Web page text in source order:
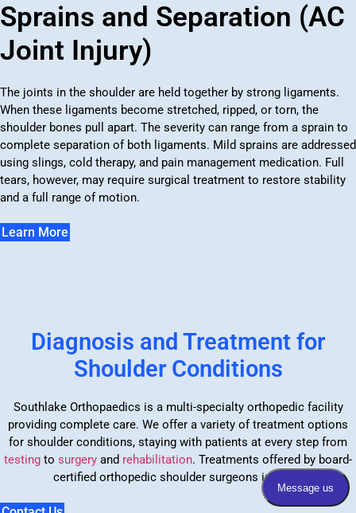
Sprains and Separation (AC
Joint Injury)
The joints in the shoulder are held together by strong ligaments.
When these ligaments become stretched, ripped, or torn, the
shoulder bones pull apart. The severity can range from a sprain to
complete separation of both ligaments. Mild sprains are addressed
using slings, cold therapy, and pain management medication. Full
tears, however, may require surgical treatment to restore stability
and a full range of motion.
Learn More
Diagnosis and Treatment for
Shoulder Conditions
Southlake Orthopaedics is a multi-specialty orthopedic facility
providing complete care. We offer a variety of treatment options
for shoulder conditions, staying with patients at every step from
testing to surgery and rehabilitation. Treatments offered by board-
certified orthopedic shoulder surgeons include: